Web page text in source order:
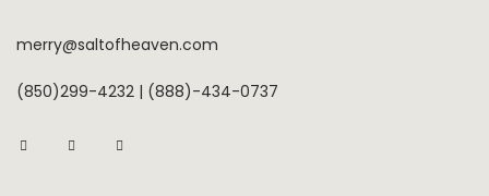
merry@saltofheaven.com
(850)299-4232 | (888)-434-0737